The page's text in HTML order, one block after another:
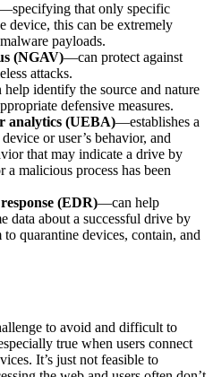
that only specific
device, this can be extremely
payloads.
(NGAV)—can protect against
attacks.
identify the source and nature
defensive measures.
analytics (UEBA)—establishes a
or user’s behavior, and
that may indicate a drive by
malicious process has been
(EDR)—can help
data about a successful drive by
quarantine devices, contain, and
to avoid and difficult to
true when users connect
It’s just not feasible to